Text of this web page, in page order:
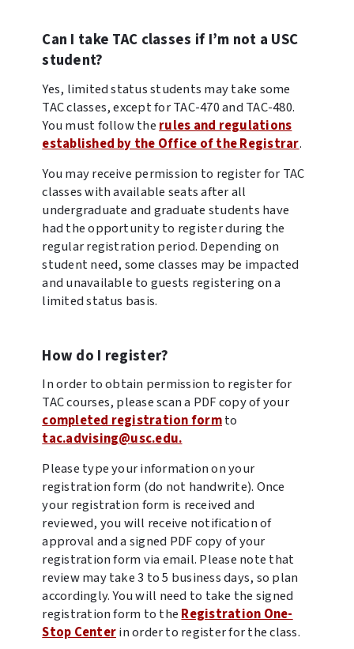
Can I take TAC classes if I’m not a USC
student?
Yes, limited status students may take some
TAC classes, except for TAC-470 and TAC-480.
You must follow the rules and regulations
established by the Office of the Registrar.
You may receive permission to register for TAC
classes with available seats after all
undergraduate and graduate students have
had the opportunity to register during the
regular registration period. Depending on
student need, some classes may be impacted
and unavailable to guests registering on a
limited status basis.
How do I register?
In order to obtain permission to register for
TAC courses, please scan a PDF copy of your
completed registration formto
tac.advising@usc.edu.
Please type your information on your
registration form (do not handwrite). Once
your registration form is received and
reviewed, you will receive notification of
approval and a signed PDF copy of your
registration form via email. Please note that
review may take 3 to 5 business days, so plan
accordingly. You will need to take the signed
registration form to theRegistration One-
Stop Centerin order to register for the class.